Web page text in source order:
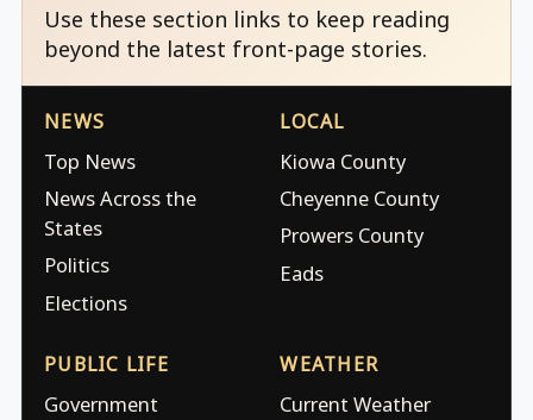
Use these section links to keep reading
beyond the latest front-page stories.
NEWS
Top News
News Across the
States
Politics
Elections
LOCAL
Kiowa County
Cheyenne County
Prowers County
Eads
PUBLIC LIFE
Government
WEATHER
Current Weather